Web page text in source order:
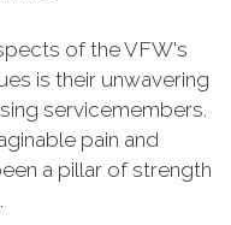
of the VFW's
is their unwavering
servicemembers.
pain and
a pillar of strength